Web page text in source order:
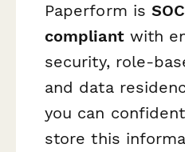
Paperform is
compliantwith
security, role-
and data
you can
store this